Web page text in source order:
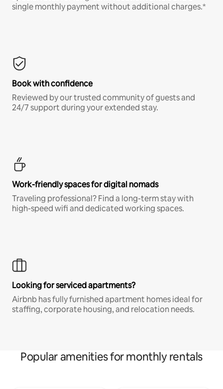
single monthly payment without additional charges.*
Book with confidence
Reviewed by our trusted community of guests and
24/7 support during your extended stay.
Work-friendly spaces for digital nomads
Traveling professional? Find a long-term stay with
high-speed wifi and dedicated working spaces.
Looking for serviced apartments?
Airbnb has fully furnished apartment homes ideal for
staffing, corporate housing, and relocation needs.
Popular amenities for monthly rentals